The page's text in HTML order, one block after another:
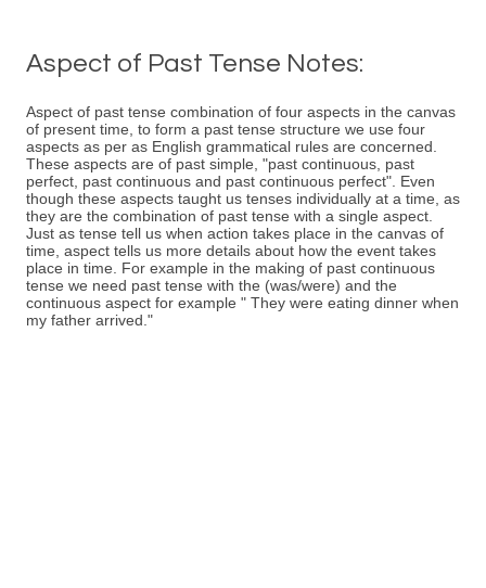
Aspect of Past Tense Notes:
Aspect of past tense combination of four aspects in the canvas
of present time, to form a past tense structure we use four
aspects as per as English grammatical rules are concerned.
These aspects are of past simple, "past continuous, past
perfect, past continuous and past continuous perfect". Even
though these aspects taught us tenses individually at a time, as
they are the combination of past tense with a single aspect.
Just as tense tell us when action takes place in the canvas of
time, aspect tells us more details about how the event takes
place in time. For example in the making of past continuous
tense we need past tense with the (was/were) and the
continuous aspect for example " They were eating dinner when
my father arrived."